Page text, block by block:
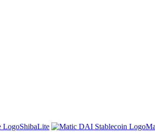
ShibaLite